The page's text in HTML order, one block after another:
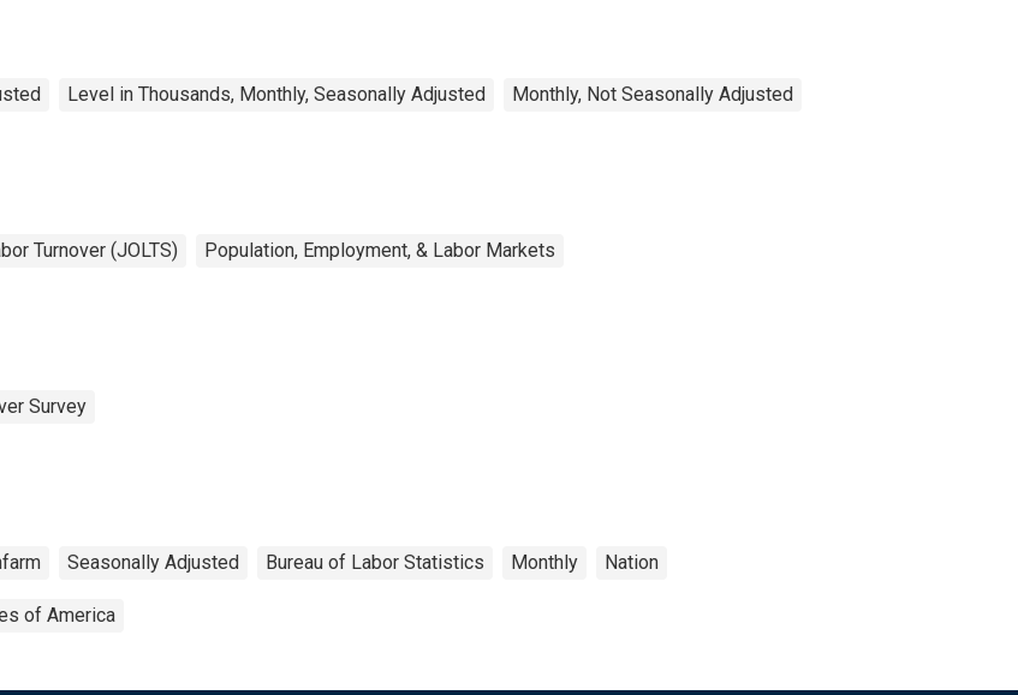
Level in Thousands, Monthly, Seasonally Adjusted Monthly, Not Seasonally Adjusted
Turnover (JOLTS) Population, Employment, & Labor Markets
Survey
Seasonally Adjusted Bureau of Labor Statistics Monthly Nation
of America